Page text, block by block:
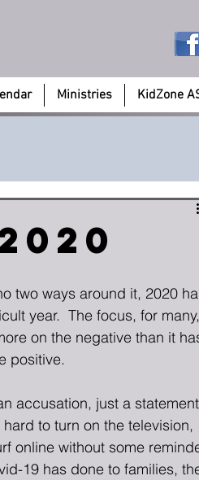
Ministries KidZone
two ways around it, 2020
year.  The focus, for many,
on the negative than it
positive.
accusation, just a statement
to turn on the television,
online without some
19 has done to families,